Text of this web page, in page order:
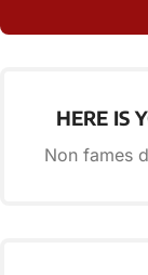
HERE IS
Non fames